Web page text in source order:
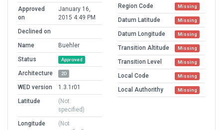
Approved
on
January 16,
2015 4:49 PM
Declined on
Name
Buehler
Status
Approved
Architecture 2D
WED version
1.3.1r01
Latitude
(Not
specified)
Longitude
(Not
Region Code Missing
Datum Latitude Missing
Datum Longitude Missing
Transition Altitude Missing
Transition Level Missing
Local Code Missing
Local Authorithy Missing